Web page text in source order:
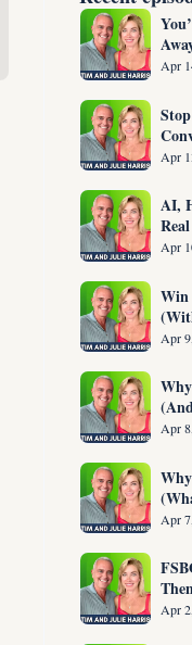
of
Apr
Apr
AI,
Apr
Win
Apr
Apr
Apr
Year
Apr